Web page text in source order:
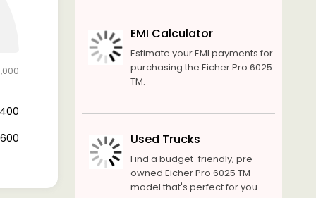
EMI Calculator
Estimate your EMI payments for
purchasing the Eicher Pro 6025
TM.
Used Trucks
Find a budget-friendly, pre-
owned Eicher Pro 6025 TM
model that's perfect for you.